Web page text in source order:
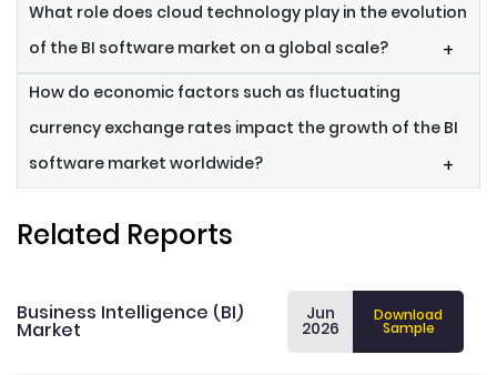
What role does cloud technology play in the evolution
of the BI software market on a global scale?
+
How do economic factors such as fluctuating
currency exchange rates impact the growth of the BI
software market worldwide?
+
Related Reports
Business Intelligence (BI)
Market
Jun
2026
Download
Sample